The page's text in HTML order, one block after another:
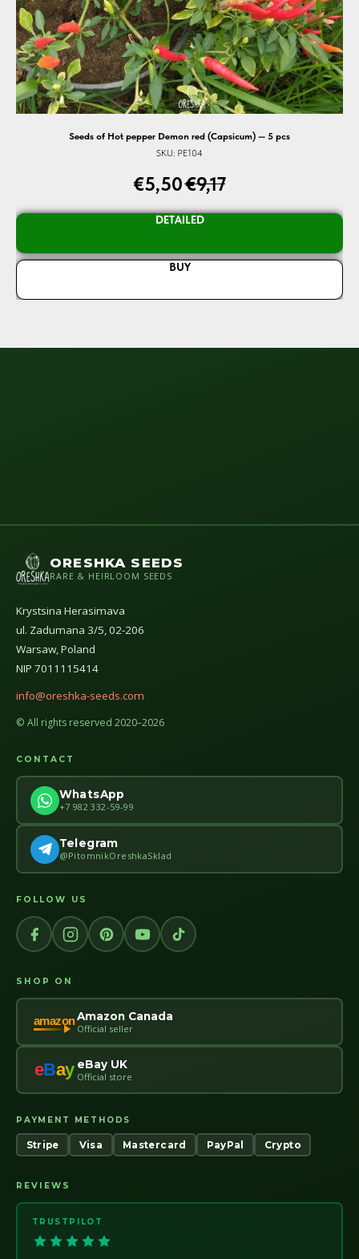
Seeds of Hot pepper Demon red (Capsicum) — 5 pcs
SKU: PE104
€5,50€9,17
DETAILED
BUY
ORESHKA SEEDS
RARE & HEIRLOOM SEEDS
Krystsina Herasimava
ul. Zadumana 3/5, 02-206
Warsaw, Poland
NIP 7011115414
info@oreshka-seeds.com
© All rights reserved 2020–2026
CONTACT
WhatsApp
+7 982 332-59-99
Telegram
@PitomnikOreshkaSklad
FOLLOW US
SHOP ON
amazonAmazon Canada
Official seller
eBay eBay UK
Official store
PAYMENT METHODS
Stripe Visa Mastercard PayPal Crypto
REVIEWS
TRUSTPILOT